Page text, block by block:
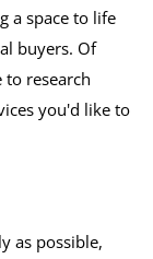
a space to life
buyers. Of
research
you'd like to
as possible,